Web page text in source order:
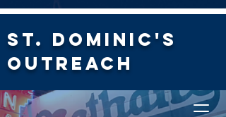
St. Dominic's
Outreach